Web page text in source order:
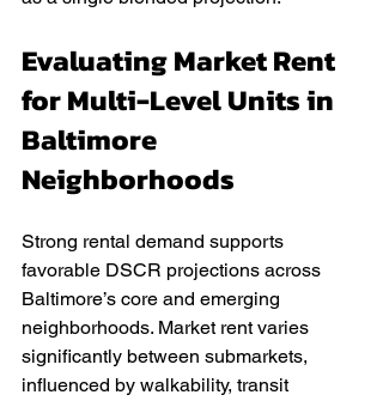
Evaluating Market Rent
for Multi-Level Units in
Baltimore
Neighborhoods
Strong rental demand supports
favorable DSCR projections across
Baltimore’s core and emerging
neighborhoods. Market rent varies
significantly between submarkets,
influenced by walkability, transit